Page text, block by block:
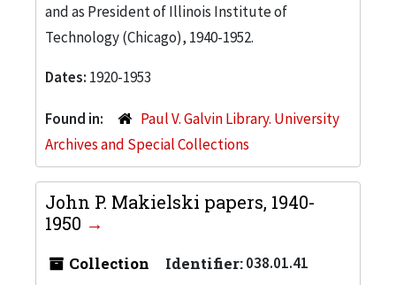
and as President of Illinois Institute of
Technology (Chicago), 1940-1952.
Dates: 1920-1953
Found in:
Paul V. Galvin Library. University
Archives and Special Collections
John P. Makielski papers, 1940-
1950
Collection Identifier:038.01.41